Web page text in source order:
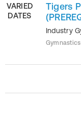
VARIED
DATES
Tigers
Industry
Gymnastics